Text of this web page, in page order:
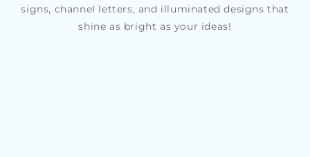
signs, channel letters, and illuminated designs that
shine as bright as your ideas!